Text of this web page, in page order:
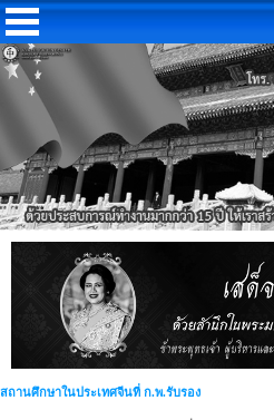
สถานศึกษาในประเทศจีนที่ ก.พ.รับรอง